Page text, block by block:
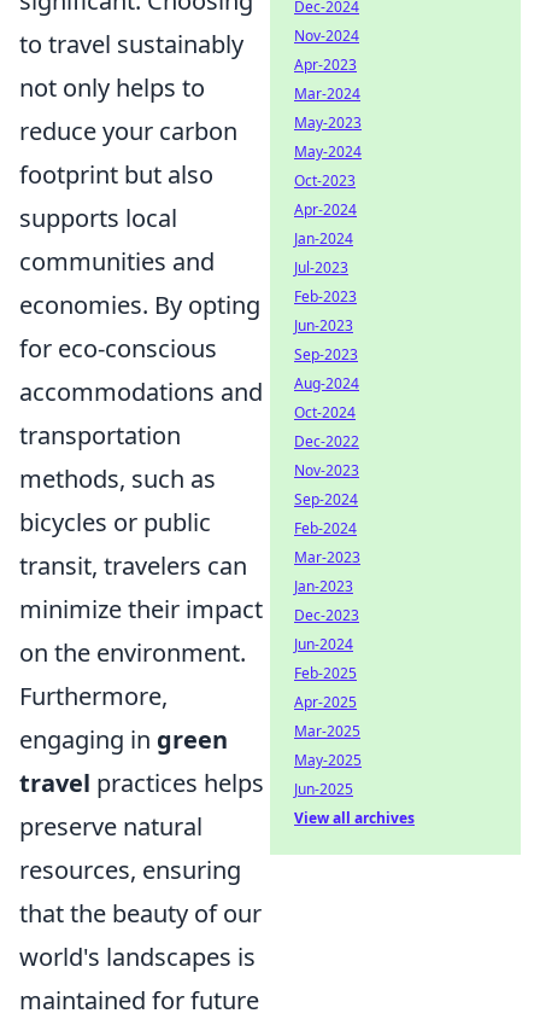
to travel sustainably
not only helps to
reduce your carbon
footprint but also
supports local
communities and
economies. By opting
for eco-conscious
accommodations and
transportation
methods, such as
bicycles or public
transit, travelers can
minimize their impact
on the environment.
Furthermore,
engaging in green
travel practices helps
preserve natural
resources, ensuring
that the beauty of our
world's landscapes is
maintained for future
Dec-2024
Nov-2024
Apr-2023
Mar-2024
May-2023
May-2024
Oct-2023
Apr-2024
Jan-2024
Jul-2023
Feb-2023
Jun-2023
Sep-2023
Aug-2024
Oct-2024
Dec-2022
Nov-2023
Sep-2024
Feb-2024
Mar-2023
Jan-2023
Dec-2023
Jun-2024
Feb-2025
Apr-2025
Mar-2025
May-2025
Jun-2025
View all archives